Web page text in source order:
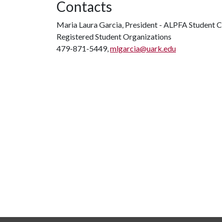
Contacts
Maria Laura Garcia, President - ALPFA Student
Registered Student Organizations
479-871-5449,mlgarcia@uark.edu